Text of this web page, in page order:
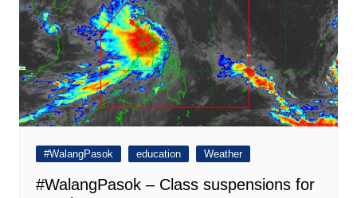
#WalangPasok education Weather
#WalangPasok – Class suspensions for